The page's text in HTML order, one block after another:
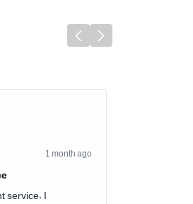
1 month ago
service. I